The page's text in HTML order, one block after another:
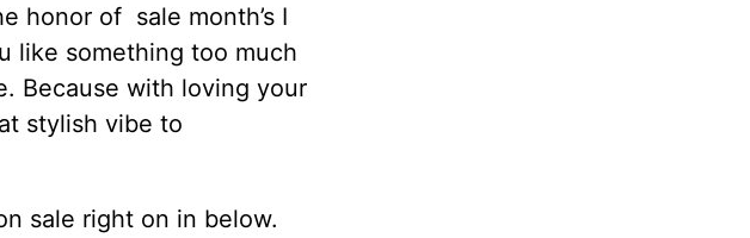
honor of sale month’s I
like something too much
Because with loving your
stylish vibe to
sale right on in below.